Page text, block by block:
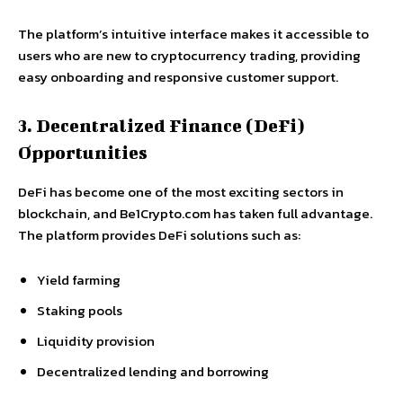
The platform’s intuitive interface makes it accessible to
users who are new to cryptocurrency trading, providing
easy onboarding and responsive customer support.
3. Decentralized Finance (DeFi)
Opportunities
DeFi has become one of the most exciting sectors in
blockchain, and Be1Crypto.com has taken full advantage.
The platform provides DeFi solutions such as:
Yield farming
Staking pools
Liquidity provision
Decentralized lending and borrowing